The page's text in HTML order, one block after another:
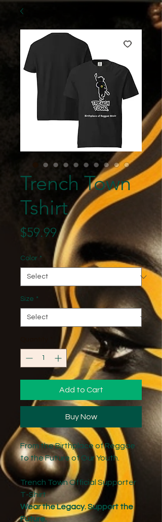
Trench Town
Tshirt
$59.99Price
Color *
Size *
Add to Cart
Buy Now
From the Birthplace of Reggae
to the Future of Our Youth.
Trench Town Official Supporter
T-Shirt
Wear the Legacy. Support the
Future.